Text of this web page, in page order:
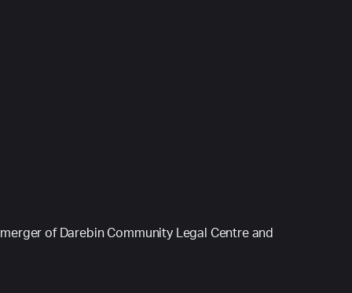
of Darebin Community Legal Centre and